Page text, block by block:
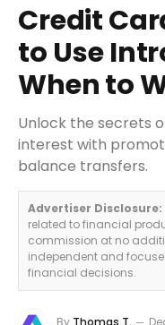
Credit
to Use
When to
Unlock the secrets
interest with
balance transfers.
Advertiser Disclosure:
related to financial
commission at no
independent and
financial decisions.